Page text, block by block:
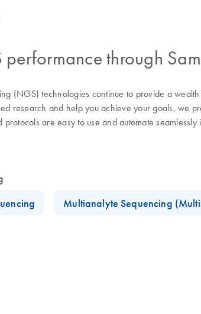
through
(NGS) technologies continue to provide a
research and help you achieve your goals, we
are easy to use and automate
Multianalyte Sequencing